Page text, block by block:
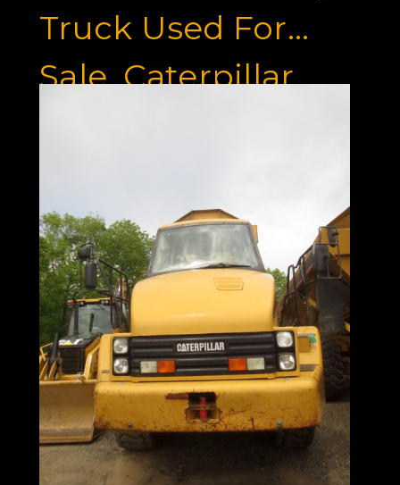
Truck Used For
Sale, Caterpillar
A "Dump Truck"
Ain't Enough
Truck